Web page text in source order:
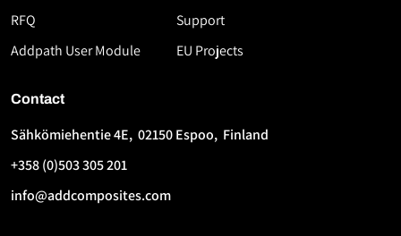
RFQ
Addpath User Module
Support
EU Projects
Contact
Sähkömiehentie 4E, 02150 Espoo, Finland
+358 (0)503 305 201
info@addcomposites.com
Thermoplastic
AFP
NameName